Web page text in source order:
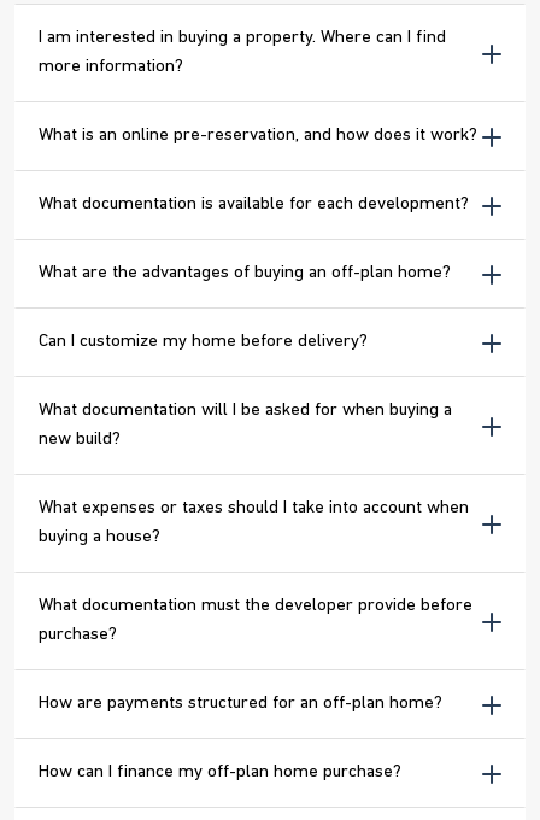
I am interested in buying a property. Where can I find
more information?
What is an online pre-reservation, and how does it work?
What documentation is available for each development?
What are the advantages of buying an off-plan home?
Can I customize my home before delivery?
What documentation will I be asked for when buying a
new build?
What expenses or taxes should I take into account when
buying a house?
What documentation must the developer provide before
purchase?
How are payments structured for an off-plan home?
How can I finance my off-plan home purchase?